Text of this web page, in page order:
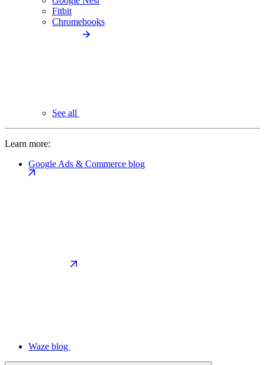
Fitbit
Chromebooks
See all
Learn more:
Google Ads & Commerce blog
Waze blog